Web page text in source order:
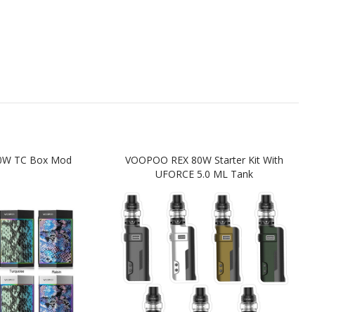
TC Box Mod
VOOPOO REX 80W Starter Kit With
UFORCE 5.0 ML Tank